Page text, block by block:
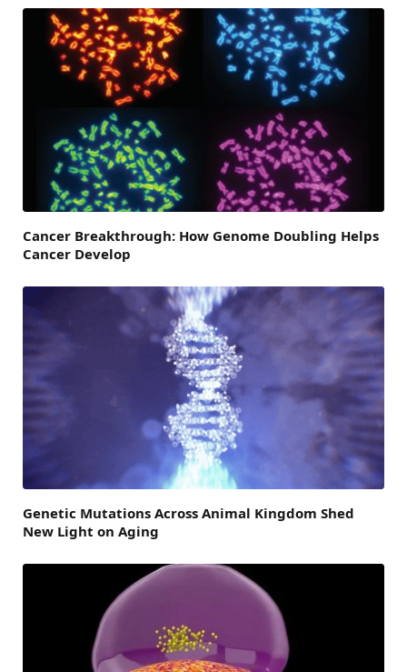
Cancer Breakthrough: How Genome Doubling Helps
Cancer Develop
Genetic Mutations Across Animal Kingdom Shed
New Light on Aging